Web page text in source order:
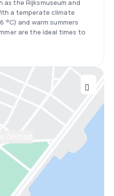
as the Rijksmuseum and
a temperate climate
°C) and warm summers
are the ideal times to